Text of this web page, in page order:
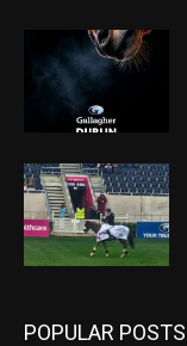
POPULAR POSTS